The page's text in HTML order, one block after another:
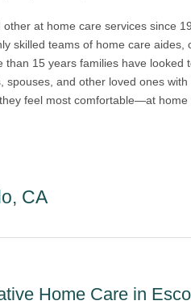
other at home care services since
skilled teams of home care aides,
15 years families have looked
and other loved ones
feel most comfortable—at home
CA
Home Care in